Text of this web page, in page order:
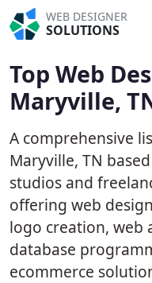
WEB DESIGNER
SOLUTIONS
Top Web
Maryville,
A comprehensive
Maryville, TN
studios and
offering web
logo creation, web
database
ecommerce